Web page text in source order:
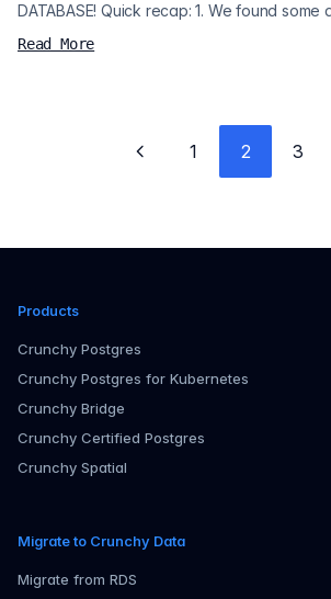
DATABASE! Quick recap: 1. We found some data on historical
fires and historical weather data for
Read More
Previous page
1 2 3
Products
Crunchy Postgres
Crunchy Postgres for Kubernetes
Crunchy Bridge
Crunchy Certified Postgres
Crunchy Spatial
Migrate to Crunchy Data
Migrate from RDS